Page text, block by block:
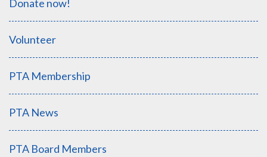
Donate now!
Volunteer
PTA Membership
PTA News
PTA Board Members